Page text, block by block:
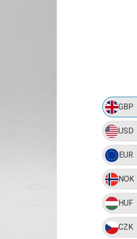
GBP
USD
EUR
NOK
HUF
CZK